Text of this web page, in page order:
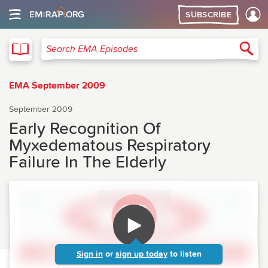
SUBSCRIBE
Search EMA Episodes
EMA September 2009
September 2009
Early Recognition Of
Myxedematous Respiratory
Failure In The Elderly
Sign in or sign up today to listen